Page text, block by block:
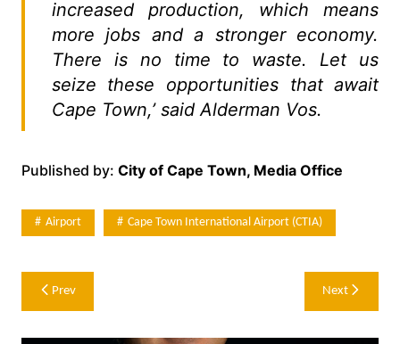
increased production, which means
more jobs and a stronger economy.
There is no time to waste. Let us
seize these opportunities that await
Cape Town,’ said Alderman Vos.
Published by: City of Cape Town, Media Office
Airport Cape Town International Airport (CTIA)
Post
navigation
Prev Next